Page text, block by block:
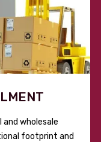
wholesale
footprint and